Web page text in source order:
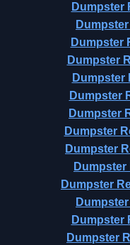
Dumpster
Dumpster
Dumpster
Dumpster
Dumpster
Dumpster
Dumpster
Dumpster
Dumpster
Dumpster
Dumpster
Dumpster